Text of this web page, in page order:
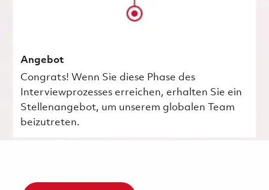
Angebot
Congrats! Wenn Sie diese Phase des
Interviewprozesses erreichen, erhalten Sie ein
Stellenangebot, um unserem globalen Team
beizutreten.